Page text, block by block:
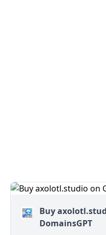
Buy
DomainsGPT